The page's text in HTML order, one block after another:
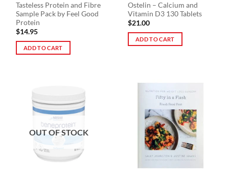
product
page
Tasteless Protein and Fibre
Sample Pack by Feel Good
Protein
$14.95
ADD TO CART
Ostelin – Calcium and
Vitamin D3 130 Tablets
$21.00
ADD TO CART
OUT OF STOCK